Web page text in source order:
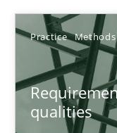
Practice Methods
qualities
Sort by
TOPIC